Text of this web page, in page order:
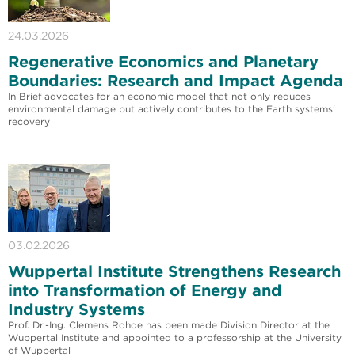
24.03.2026
Regenerative Economics and Planetary
Boundaries: Research and Impact Agenda
In Brief advocates for an economic model that not only reduces
environmental damage but actively contributes to the Earth systems'
recovery
03.02.2026
Wuppertal Institute Strengthens Research
into Transformation of Energy and
Industry Systems
Prof. Dr.-Ing. Clemens Rohde has been made Division Director at the
Wuppertal Institute and appointed to a professorship at the University
of Wuppertal